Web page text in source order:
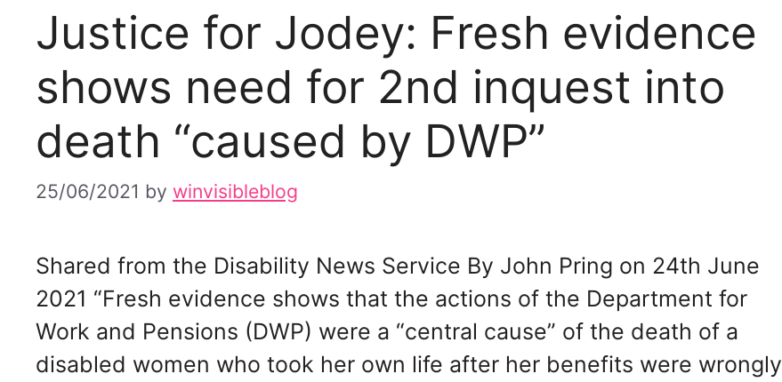
Justice for Jodey: Fresh evidence
shows need for 2nd inquest into
death “caused by DWP”
25/06/2021 by winvisibleblog
Shared from the Disability News Service By John Pring on 24th June
2021 “Fresh evidence shows that the actions of the Department for
Work and Pensions (DWP) were a “central cause” of the death of a
disabled women who took her own life after her benefits were wrongly